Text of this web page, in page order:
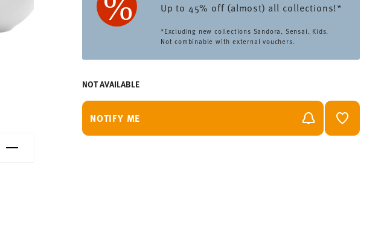
Up to 45% off (almost) all collections!*
*Excluding new collections Sandora, Sensai, Kids.
Not combinable with external vouchers.
NOT AVAILABLE
NOTIFY ME ADD TO